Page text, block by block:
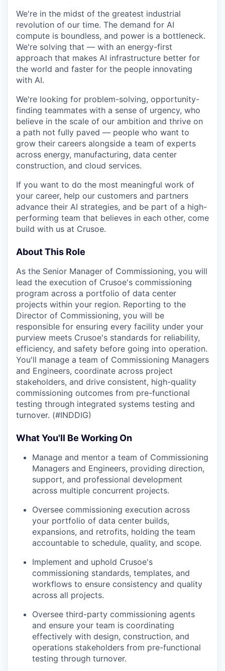
We're in the midst of the greatest industrial
revolution of our time. The demand for AI
compute is boundless, and power is a bottleneck.
We're solving that — with an energy-first
approach that makes AI infrastructure better for
the world and faster for the people innovating
with AI.
We're looking for problem-solving, opportunity-
finding teammates with a sense of urgency, who
believe in the scale of our ambition and thrive on
a path not fully paved — people who want to
grow their careers alongside a team of experts
across energy, manufacturing, data center
construction, and cloud services.
If you want to do the most meaningful work of
your career, help our customers and partners
advance their AI strategies, and be part of a high-
performing team that believes in each other, come
build with us at Crusoe.
About This Role
As the Senior Manager of Commissioning, you will
lead the execution of Crusoe's commissioning
program across a portfolio of data center
projects within your region. Reporting to the
Director of Commissioning, you will be
responsible for ensuring every facility under your
purview meets Crusoe's standards for reliability,
efficiency, and safety before going into operation.
You'll manage a team of Commissioning Managers
and Engineers, coordinate across project
stakeholders, and drive consistent, high-quality
commissioning outcomes from pre-functional
testing through integrated systems testing and
turnover. (#INDDIG)
What You'll Be Working On
Manage and mentor a team of Commissioning
Managers and Engineers, providing direction,
support, and professional development
across multiple concurrent projects.
Oversee commissioning execution across
your portfolio of data center builds,
expansions, and retrofits, holding the team
accountable to schedule, quality, and scope.
Implement and uphold Crusoe's
commissioning standards, templates, and
workflows to ensure consistency and quality
across all projects.
Oversee third-party commissioning agents
and ensure your team is coordinating
effectively with design, construction, and
operations stakeholders from pre-functional
testing through turnover.